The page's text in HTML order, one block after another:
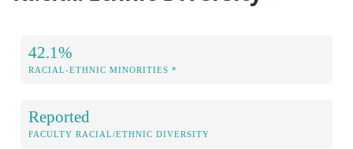
42.1%
RACIAL-ETHNIC MINORITIES *
Reported
FACULTY RACIAL/ETHNIC DIVERSITY